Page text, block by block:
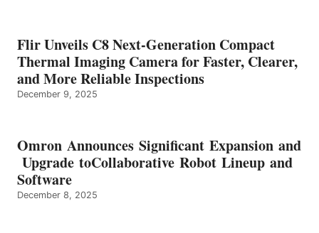
Flir Unveils C8 Next-Generation Compact
Thermal Imaging Camera for Faster, Clearer,
and More Reliable Inspections
December 9, 2025
Omron Announces Significant Expansion and
Upgrade toCollaborative Robot Lineup and
Software
December 8, 2025